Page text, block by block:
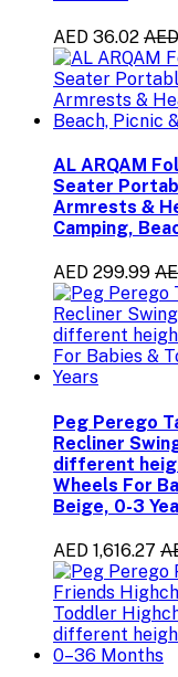
AED 36.02
AL ARQAM
Seater
Armrests &
Camping,
AED 299.99
Peg Perego
Recliner
different
Wheels For
Beige, 0-3
AED 1,616.27